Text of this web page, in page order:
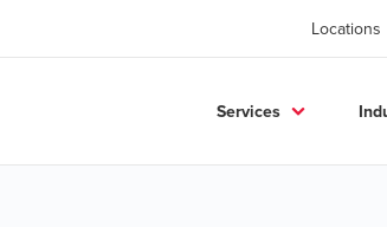
Locations
Services